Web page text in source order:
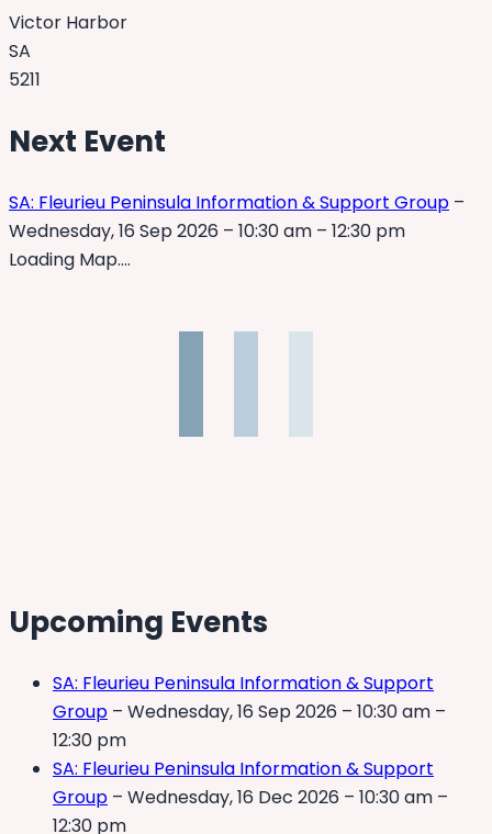
Victor Harbor
SA
5211
Next Event
SA: Fleurieu Peninsula Information & Support Group –
Wednesday, 16 Sep 2026 – 10:30 am – 12:30 pm
Loading Map….
Upcoming Events
SA: Fleurieu Peninsula Information & Support
Group – Wednesday, 16 Sep 2026 – 10:30 am –
12:30 pm
SA: Fleurieu Peninsula Information & Support
Group – Wednesday, 16 Dec 2026 – 10:30 am –
12:30 pm